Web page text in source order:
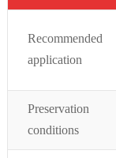
Recommended
application
Preservation
conditions